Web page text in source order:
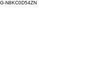
G-N8KC0D54ZN